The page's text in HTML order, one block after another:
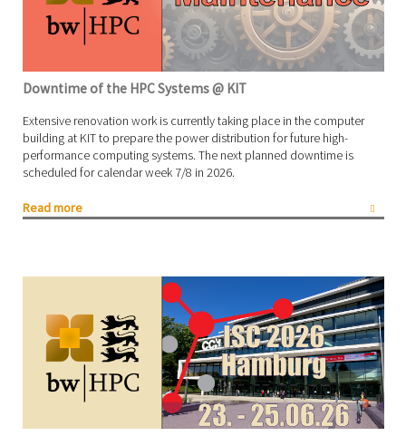
Downtime of the HPC Systems @ KIT
Extensive renovation work is currently taking place in the computer
building at KIT to prepare the power distribution for future high-
performance computing systems. The next planned downtime is
scheduled for calendar week 7/8 in 2026.
Read more